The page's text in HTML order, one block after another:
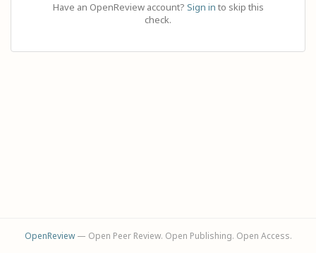
Have an OpenReview account? Sign in to skip this
check.
OpenReview— Open Peer Review. Open Publishing. Open Access.